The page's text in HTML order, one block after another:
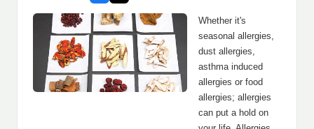
Whether it's
seasonal allergies,
dust allergies,
asthma induced
allergies or food
allergies; allergies
can put a hold on